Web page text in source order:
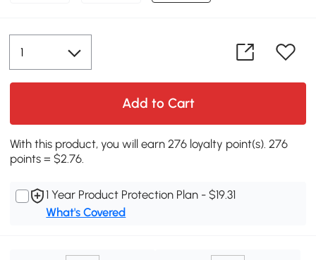
Add to Cart
With this product, you will earn 276 loyalty point(s). 276
points = $2.76.
1 Year Product Protection Plan - $19.31
What's Covered